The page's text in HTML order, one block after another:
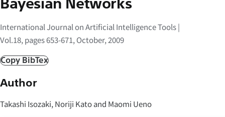
Bayesian Networks
International Journal on Artificial Intelligence Tools |
Vol.18, pages 653-671, October, 2009
Copy BibTex
Author
Takashi Isozaki, Noriji Kato and Maomi Ueno